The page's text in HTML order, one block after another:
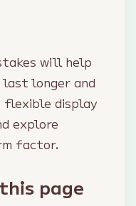
will help
longer and
display
explore
factor.
page